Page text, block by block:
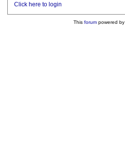
Click here to login
This forumpowered by